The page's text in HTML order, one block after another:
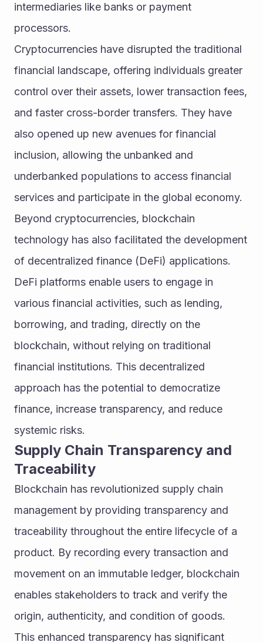
intermediaries like banks or payment
processors.
Cryptocurrencies have disrupted the traditional
financial landscape, offering individuals greater
control over their assets, lower transaction fees,
and faster cross-border transfers. They have
also opened up new avenues for financial
inclusion, allowing the unbanked and
underbanked populations to access financial
services and participate in the global economy.
Beyond cryptocurrencies, blockchain
technology has also facilitated the development
of decentralized finance (DeFi) applications.
DeFi platforms enable users to engage in
various financial activities, such as lending,
borrowing, and trading, directly on the
blockchain, without relying on traditional
financial institutions. This decentralized
approach has the potential to democratize
finance, increase transparency, and reduce
systemic risks.
Supply Chain Transparency and
Traceability
Blockchain has revolutionized supply chain
management by providing transparency and
traceability throughout the entire lifecycle of a
product. By recording every transaction and
movement on an immutable ledger, blockchain
enables stakeholders to track and verify the
origin, authenticity, and condition of goods.
This enhanced transparency has significant